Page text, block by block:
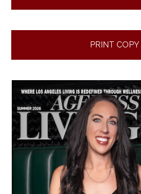
PRINT COPY